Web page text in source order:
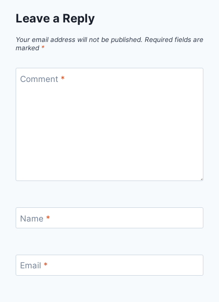
Leave a Reply
Your email address will not be published. Required fields are
marked *
Comment *
Name *
Email *